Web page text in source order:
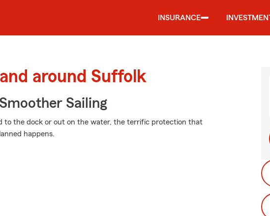
INSURANCE
around Suffolk
Sailing
the dock or out on the water, the terrific protection that
happens.